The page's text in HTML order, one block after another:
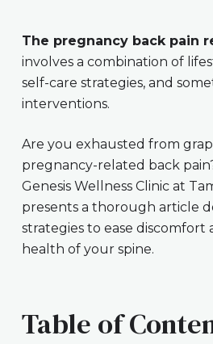
The pregnancy back pain
involves a combination of
self-care strategies, and
interventions.
Are you exhausted from
pregnancy-related back
Genesis Wellness Clinic at
presents a thorough article
strategies to ease discomfort
health of your spine.
Table of